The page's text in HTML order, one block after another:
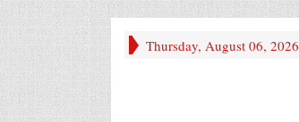
Thursday, August 06, 2026